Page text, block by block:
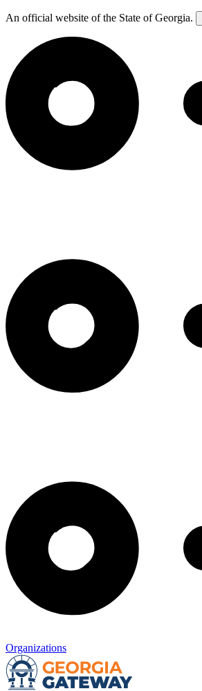
An official website of the State of Georgia.
Organizations